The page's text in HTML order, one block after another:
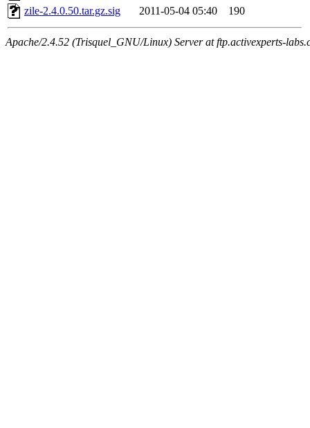
zile-2.4.0.50.tar.gz.sig
2011-05-04 05:40 190
Apache/2.4.52 (Trisquel_GNU/Linux) Server at ftp.activexperts-